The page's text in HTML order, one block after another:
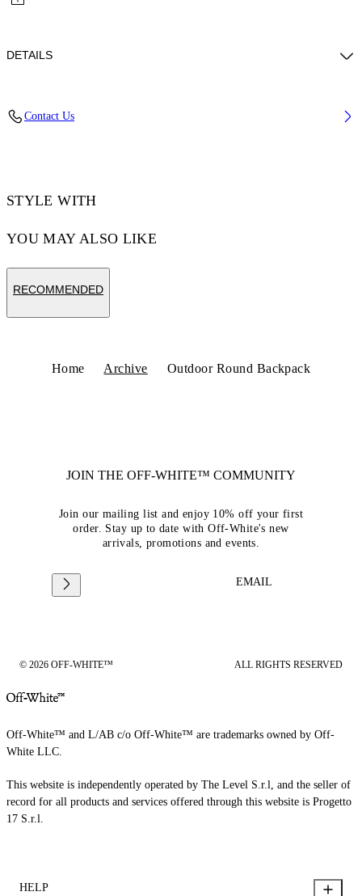
DETAILS
100% Polyester
Contact Us
STYLE WITH
YOU MAY ALSO LIKE
RECOMMENDED
Home Archive Outdoor Round Backpack
JOIN THE OFF-WHITE™ COMMUNITY
Join our mailing list and enjoy 10% off your first
order. Stay up to date with Off-White's new
arrivals, promotions and events.
EMAIL
© 2026 OFF-WHITE™ ALL RIGHTS RESERVED
Off-White™ and L/AB c/o Off-White™ are trademarks owned by Off-
White LLC.
This website is independently operated by The Level S.r.l, and the seller of
record for all products and services offered through this website is Progetto
17 S.r.l.
HELP